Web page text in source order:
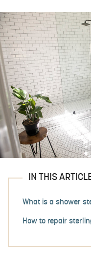
IN THIS
What is a shower
How to repair